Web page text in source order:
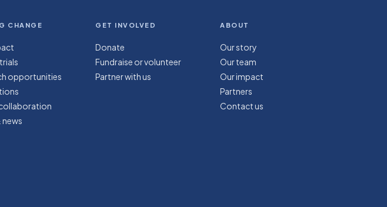
CHANGE
opportunities
news
GET INVOLVED
Donate
Fundraise or volunteer
Partner with us
ABOUT
Our story
Our team
Our impact
Partners
Contact us